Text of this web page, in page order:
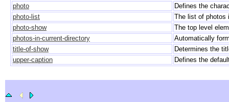
photo
Defines the
photo-list
The list of photos
photo-show
The top level
photos-in-current-directory
Automatically
title-of-show
Determines the
upper-caption
Defines the